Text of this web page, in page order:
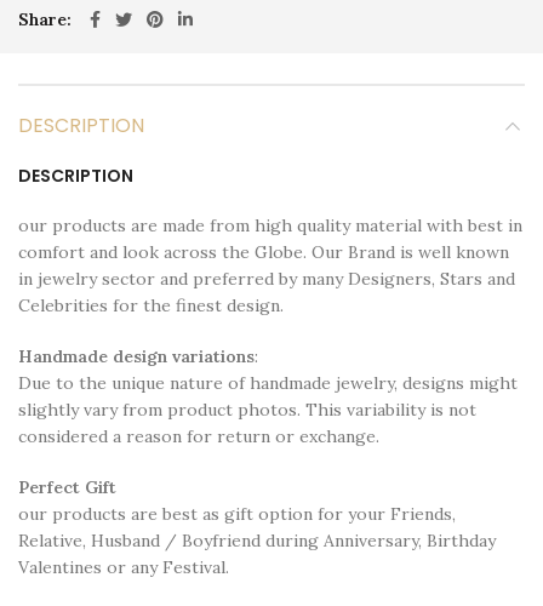
Share
DESCRIPTION
DESCRIPTION
our products are made from high quality material with best in
comfort and look across the Globe. Our Brand is well known
in jewelry sector and preferred by many Designers, Stars and
Celebrities for the finest design.
Handmade design variations:
Due to the unique nature of handmade jewelry, designs might
slightly vary from product photos. This variability is not
considered a reason for return or exchange.
Perfect Gift
our products are best as gift option for your Friends,
Relative, Husband / Boyfriend during Anniversary, Birthday
Valentines or any Festival.